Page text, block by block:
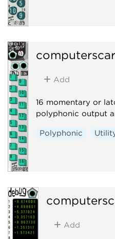
Add
16 momentary or
polyphonic output
Polyphonic
Add